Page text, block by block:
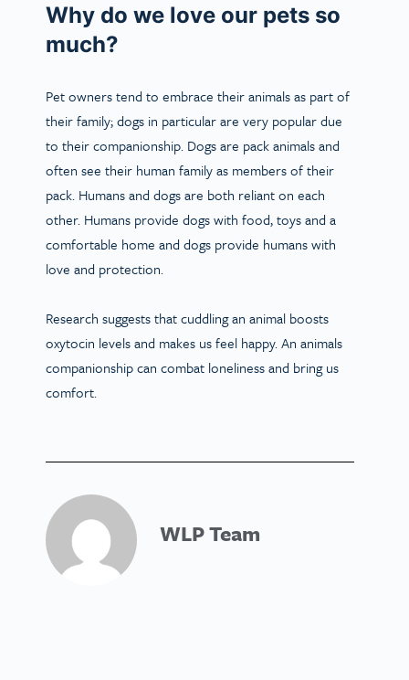
Why do we love our pets so
much?
Pet owners tend to embrace their animals as part of
their family; dogs in particular are very popular due
to their companionship. Dogs are pack animals and
often see their human family as members of their
pack. Humans and dogs are both reliant on each
other. Humans provide dogs with food, toys and a
comfortable home and dogs provide humans with
love and protection.
Research suggests that cuddling an animal boosts
oxytocin levels and makes us feel happy. An animals
companionship can combat loneliness and bring us
comfort.
WLP Team